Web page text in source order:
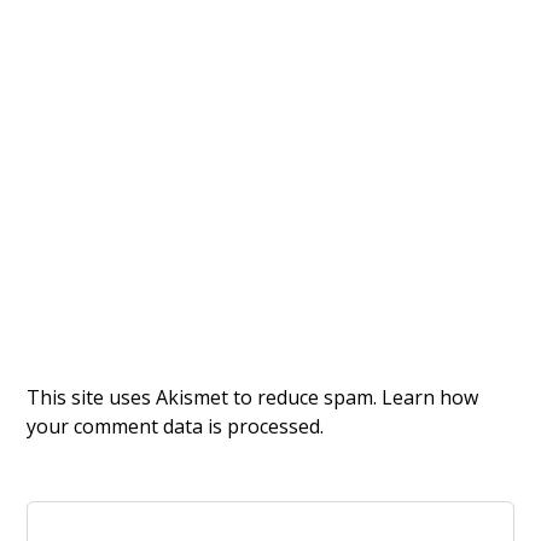
This site uses Akismet to reduce spam. Learn how
your comment data is processed.